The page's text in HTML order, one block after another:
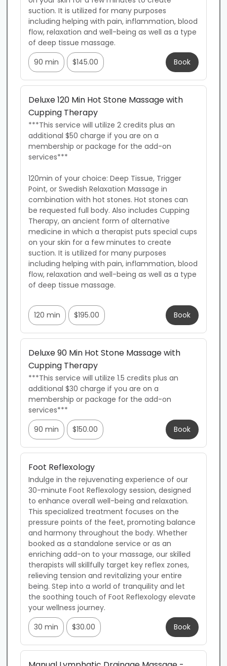
suction. It is utilized for many purposes
including helping with pain, inflammation, blood
flow, relaxation and well-being as well as a type
of deep tissue massage.
90 min
$145.00 Book
Deluxe 120 Min Hot Stone Massage with
Cupping Therapy
***This service will utilize 2 credits plus an
additional $50 charge if you are on a
membership or package for the add-on
services***
120min of your choice: Deep Tissue, Trigger
Point, or Swedish Relaxation Massage in
combination with hot stones. Hot stones can
be requested full body. Also includes Cupping
Therapy, an ancient form of alternative
medicine in which a therapist puts special cups
on your skin for a few minutes to create
suction. It is utilized for many purposes
including helping with pain, inflammation, blood
flow, relaxation and well-being as well as a type
of deep tissue massage.
120 min $195.00 Book
Deluxe 90 Min Hot Stone Massage with
Cupping Therapy
***This service will utilize 1.5 credits plus an
additional $30 charge if you are on a
membership or package for the add-on
services***
90 min
$150.00 Book
Foot Reflexology
Indulge in the rejuvenating experience of our
30-minute Foot Reflexology session, designed
to enhance overall well-being and relaxation.
This specialized treatment focuses on the
pressure points of the feet, promoting balance
and harmony throughout the body. Whether
booked as a standalone service or as an
enriching add-on to your massage, our skilled
therapists will skillfully target key reflex zones,
relieving tension and revitalizing your entire
being. Step into a world of tranquility and let
the soothing touch of Foot Reflexology elevate
your wellness journey.
30 min
$30.00 Book